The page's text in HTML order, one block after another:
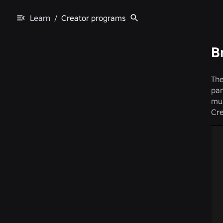
Learn / Creator programs